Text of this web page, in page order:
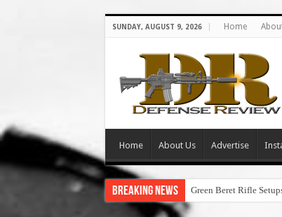
SUNDAY, AUGUST 9, 2026 Home
Home About Us Advertise
Breaking News Green Beret Rifle